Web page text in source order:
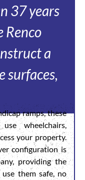
37 years
Renco
a
surfaces,
ramps, these
wheelchairs,
your property.
configuration is
providing the
them safe, no